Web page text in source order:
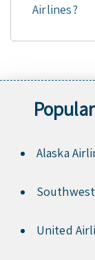
Airlines?
Alaska
United